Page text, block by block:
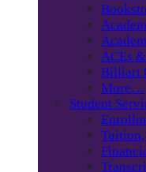
ACEs
Billiart
More…
Student